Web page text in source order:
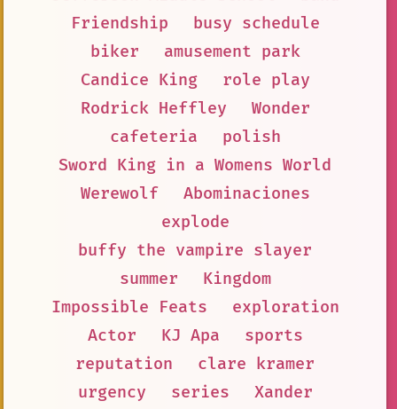
Friendship
busy schedule
biker
amusement park
Candice King
role play
Rodrick Heffley
Wonder
cafeteria
polish
Sword King in a Womens World
Werewolf
Abominaciones
explode
buffy the vampire slayer
summer
Kingdom
Impossible Feats
exploration
Actor
KJ Apa
sports
reputation
clare kramer
urgency
series
Xander